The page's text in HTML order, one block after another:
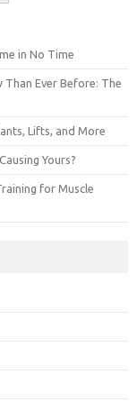
in No Time
Than Ever Before: The
Lifts, and More
Yours?
for Muscle